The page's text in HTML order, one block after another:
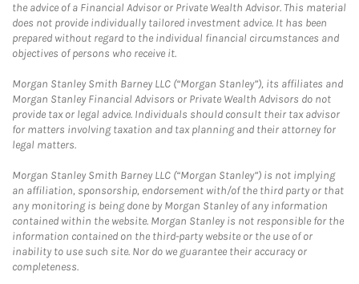
the advice of a Financial Advisor or Private Wealth Advisor. This material
does not provide individually tailored investment advice. It has been
prepared without regard to the individual financial circumstances and
objectives of persons who receive it.
Morgan Stanley Smith Barney LLC (“Morgan Stanley”), its affiliates and
Morgan Stanley Financial Advisors or Private Wealth Advisors do not
provide tax or legal advice. Individuals should consult their tax advisor
for matters involving taxation and tax planning and their attorney for
legal matters.
Morgan Stanley Smith Barney LLC (“Morgan Stanley”) is not implying
an affiliation, sponsorship, endorsement with/of the third party or that
any monitoring is being done by Morgan Stanley of any information
contained within the website. Morgan Stanley is not responsible for the
information contained on the third-party website or the use of or
inability to use such site. Nor do we guarantee their accuracy or
completeness.